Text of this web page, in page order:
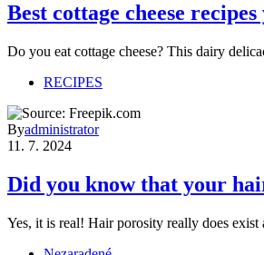
Best cottage cheese
Do you eat cottage cheese? This dairy
RECIPES
Byadministrator
11. 7. 2024
Did you know that your
Yes, it is real! Hair porosity really does